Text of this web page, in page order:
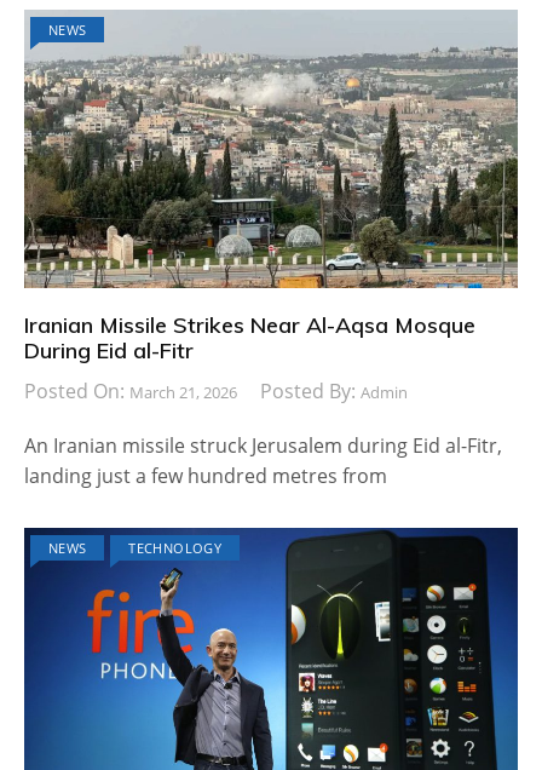
NEWS
Iranian Missile Strikes Near Al-Aqsa Mosque
During Eid al-Fitr
Posted On: March 21, 2026 Posted By: Admin
An Iranian missile struck Jerusalem during Eid al-Fitr,
landing just a few hundred metres from
NEWS TECHNOLOGY